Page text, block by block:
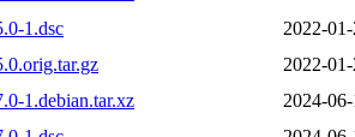
1.dsc
2022-
2022-
1.debian.tar.xz
2024-